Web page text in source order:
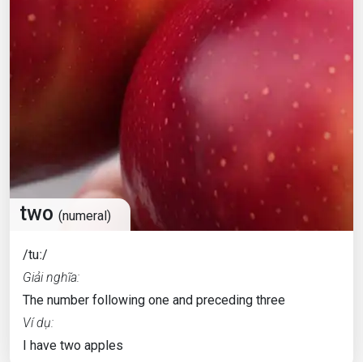
two (numeral)
/tuː/
Giải nghĩa:
The number following one and preceding three
Ví dụ:
I have two apples